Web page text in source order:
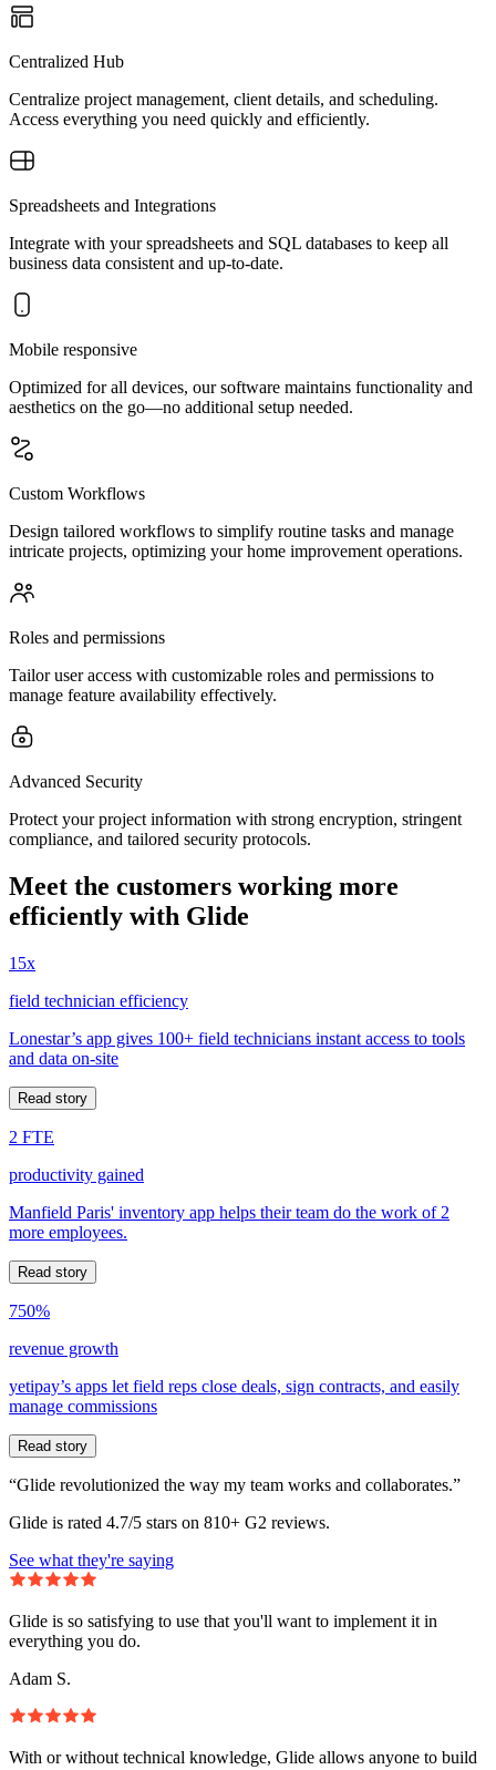
Centralized Hub
Centralize project management, client details, and scheduling.
Access everything you need quickly and efficiently.
Spreadsheets and Integrations
Integrate with your spreadsheets and SQL databases to keep all
business data consistent and up-to-date.
Mobile responsive
Optimized for all devices, our software maintains functionality and
aesthetics on the go—no additional setup needed.
Custom Workflows
Design tailored workflows to simplify routine tasks and manage
intricate projects, optimizing your home improvement operations.
Roles and permissions
Tailor user access with customizable roles and permissions to
manage feature availability effectively.
Advanced Security
Protect your project information with strong encryption, stringent
compliance, and tailored security protocols.
Meet the customers working more
efficiently with Glide
15x
field technician efficiency
Lonestar’s app gives 100+ field technicians instant access to tools
and data on-site
Read story
2 FTE
productivity gained
Manfield Paris' inventory app helps their team do the work of 2
more employees.
Read story
750%
revenue growth
yetipay’s apps let field reps close deals, sign contracts, and easily
manage commissions
Read story
“Glide revolutionized the way my team works and collaborates.”
Glide is rated 4.7/5 stars on 810+ G2 reviews.
See what they're saying
Glide is so satisfying to use that you'll want to implement it in
everything you do.
Adam S.
With or without technical knowledge, Glide allows anyone to build